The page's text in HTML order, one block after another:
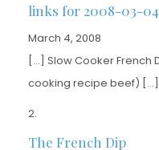
links for 2008-03-04
March 4, 2008
[…] Slow Cooker French
cooking recipe beef) […]
The French Dip